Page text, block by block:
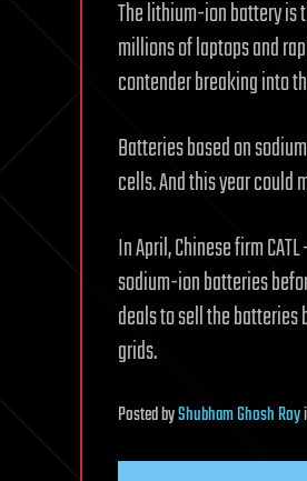
The lithium-ion battery is
millions of laptops and
contender breaking into
Batteries based on
cells. And this year could
In April, Chinese firm
sodium-ion batteries
deals to sell the
grids.
PostedbyShubham Ghosh Roy